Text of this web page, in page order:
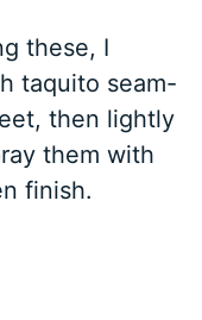
these, I
taquito seam-
then lightly
them with
finish.